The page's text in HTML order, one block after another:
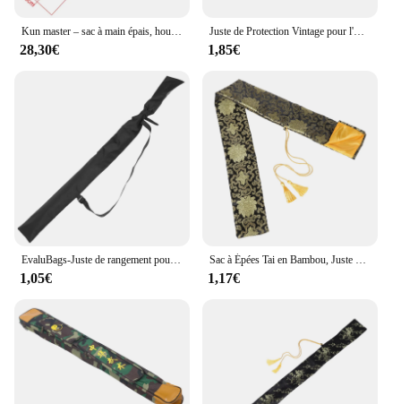
Kun master – sac à main épais, housse pour épée HEMA
28,30€
Juste de Protection Vintage pour l'Extérieur, Sacoche Japonaise
1,85€
EvaluBags-Juste de rangement pour sabre laser, étui de transport avec sangle, poudres d'épée, ninja japonais, noir, personnel
1,05€
Sac à Épées Tai en Bambou, Juste de Protection Durable, Support de Rangement
1,17€